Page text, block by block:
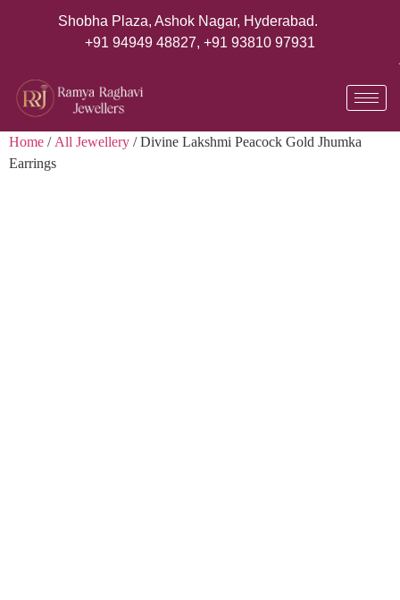
Shobha Plaza, Ashok Nagar, Hyderabad.
+91 94949 48827, +91 93810 97931
Home /All Jewellery / Divine Lakshmi Peacock Gold Jhumka
Earrings